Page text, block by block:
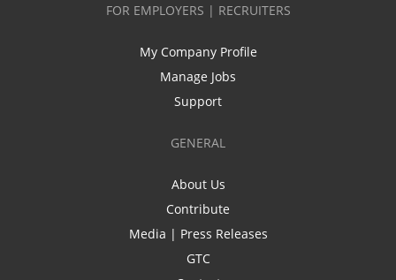
FOR EMPLOYERS | RECRUITERS
My Company Profile
Manage Jobs
Support
GENERAL
About Us
Contribute
Media | Press Releases
GTC